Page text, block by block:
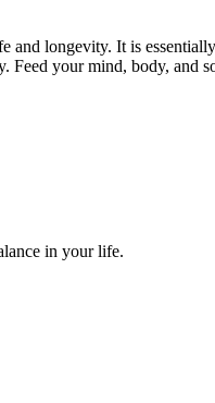
and longevity. It is
Feed your mind, body, and
in your life.